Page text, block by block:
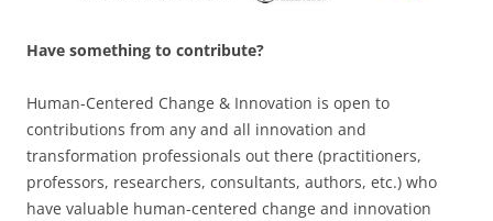
Have something to contribute?
Human-Centered Change & Innovation is open to
contributions from any and all innovation and
transformation professionals out there (practitioners,
professors, researchers, consultants, authors, etc.) who
have valuable human-centered change and innovation